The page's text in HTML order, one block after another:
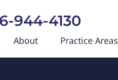
944-4130
About Practice Areas